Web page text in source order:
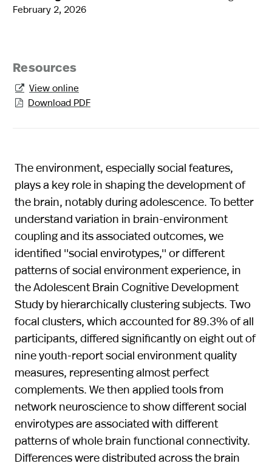
February 2, 2026
Resources
 View online
 Download PDF
The environment, especially social features,
plays a key role in shaping the development of
the brain, notably during adolescence. To better
understand variation in brain-environment
coupling and its associated outcomes, we
identified ''social envirotypes,'' or different
patterns of social environment experience, in
the Adolescent Brain Cognitive Development
Study by hierarchically clustering subjects. Two
focal clusters, which accounted for 89.3% of all
participants, differed significantly on eight out of
nine youth-report social environment quality
measures, representing almost perfect
complements. We then applied tools from
network neuroscience to show different social
envirotypes are associated with different
patterns of whole brain functional connectivity.
Differences were distributed across the brain